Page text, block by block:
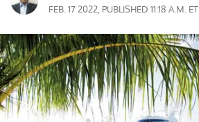
FEB. 17 2022, PUBLISHED 11:18 A.M. ET